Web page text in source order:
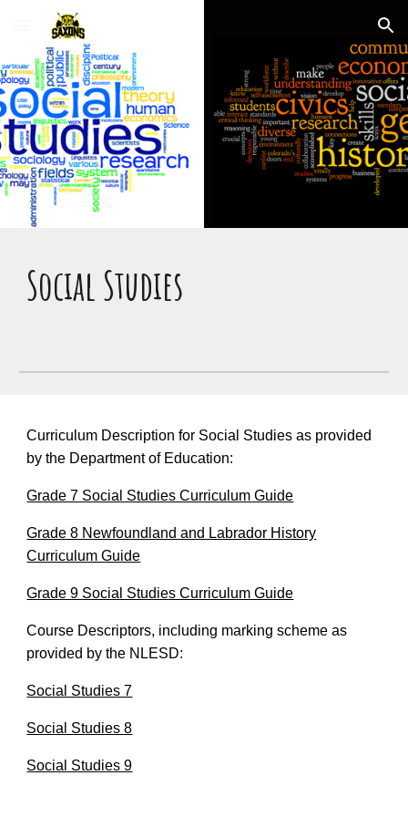
Skip to main content Skip to navigation
Social Studies
Curriculum Description for Social Studies as provided
by the Department of Education:
Grade 7 Social Studies Curriculum Guide
Grade 8 Newfoundland and Labrador History
Curriculum Guide
Grade 9 Social Studies Curriculum Guide
Course Descriptors, including marking scheme as
provided by the NLESD:
Social Studies 7
Social Studies 8
Social Studies 9